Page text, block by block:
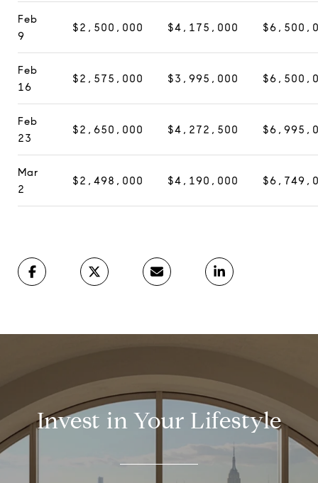
Feb
9
$2,500,000 $4,175,000
Feb
16
$2,575,000 $3,995,000
Feb
23
$2,650,000 $4,272,500
Mar
2
$2,498,000 $4,190,000
Invest in Your Lifestyle